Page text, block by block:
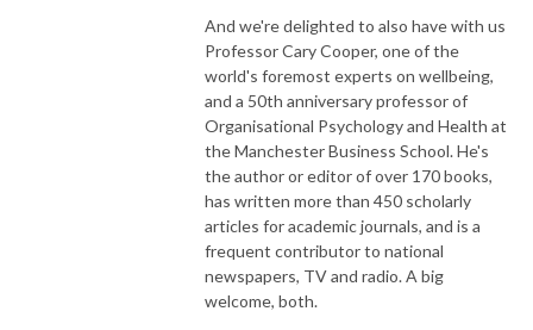
And we're delighted to also have with us
Professor Cary Cooper, one of the
world's foremost experts on wellbeing,
and a 50th anniversary professor of
Organisational Psychology and Health at
the Manchester Business School. He's
the author or editor of over 170 books,
has written more than 450 scholarly
articles for academic journals, and is a
frequent contributor to national
newspapers, TV and radio. A big
welcome, both.